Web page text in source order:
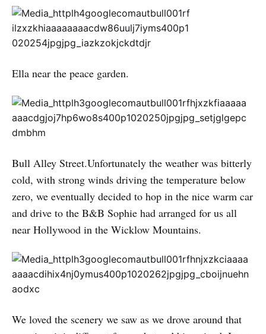
Ella near the peace garden.
Bull Alley Street.Unfortunately the weather was bitterly
cold, with strong winds driving the temperature below
zero, we eventually decided to hop in the nice warm car
and drive to the B&B Sophie had arranged for us all
near Hollywood in the Wicklow Mountains.
We loved the scenery we saw as we drove around that